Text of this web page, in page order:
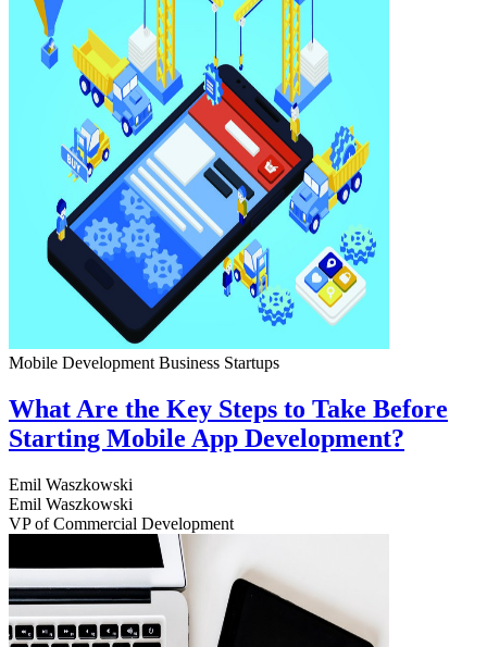
Mobile Development Business Startups
What Are the Key Steps to Take Before
Starting Mobile App Development?
Emil Waszkowski
Emil Waszkowski
VP of Commercial Development